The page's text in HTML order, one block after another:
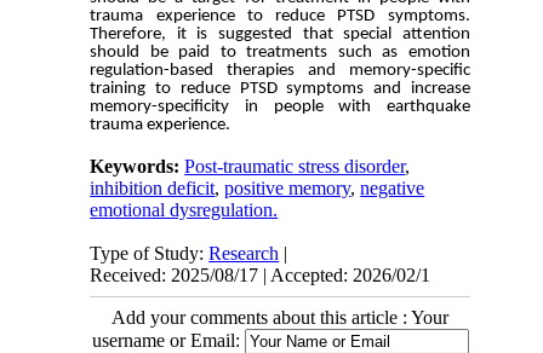
trauma experience to reduce PTSD symptoms.
Therefore, it is suggested that special attention
should be paid to treatments such as emotion
regulation-based therapies and memory-specific
training to reduce PTSD symptoms and increase
memory-specificity in people with earthquake
trauma experience.
Keywords:Post-traumatic stress disorder,
inhibition deficit,positive memory,negative
emotional dysregulation.
Type of Study:Research |
Received: 2025/08/17 | Accepted: 2026/02/1
Add your comments about this article : Your
username or Email: